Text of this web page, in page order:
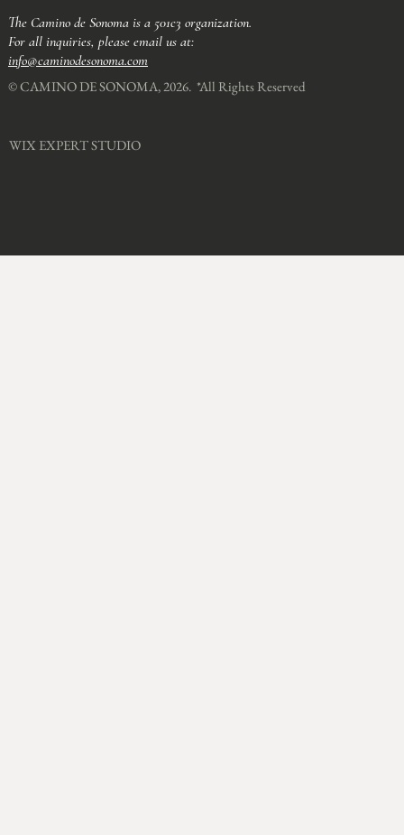
The Camino de Sonoma is a 501c3 organization.
For all inquiries, please email us at:
info@caminodesonoma.com
© CAMINO DE SONOMA, 2026. *All Rights Reserved​
WIX EXPERT STUDIO​